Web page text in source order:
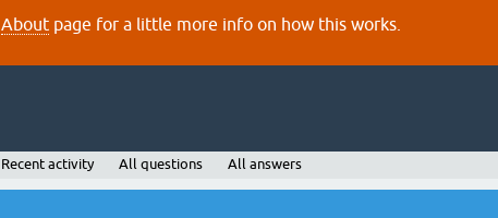
About page for a little more info on how this works.
Recent activity All questions All answers